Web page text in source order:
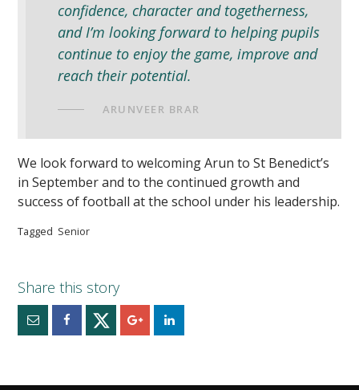
confidence, character and togetherness,
and I’m looking forward to helping pupils
continue to enjoy the game, improve and
reach their potential.
ARUNVEER BRAR
We look forward to welcoming Arun to St Benedict’s
in September and to the continued growth and
success of football at the school under his leadership.
Tagged Senior